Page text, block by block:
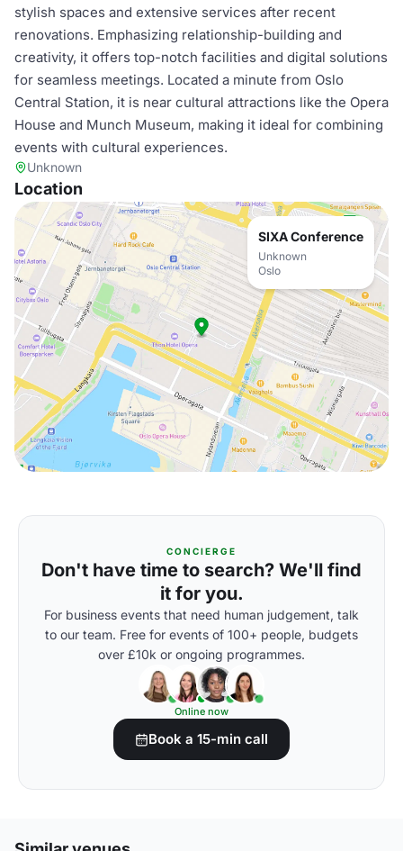
stylish spaces and extensive services after recent
renovations. Emphasizing relationship-building and
creativity, it offers top-notch facilities and digital solutions
for seamless meetings. Located a minute from Oslo
Central Station, it is near cultural attractions like the Opera
House and Munch Museum, making it ideal for combining
events with cultural experiences.
Unknown
Location
SIXA Conference
Unknown
Oslo
CONCIERGE
Don't have time to search? We'll find
it for you.
For business events that need human judgement, talk
to our team. Free for events of 100+ people, budgets
over £10k or ongoing programmes.
Online now
Book a 15-min call